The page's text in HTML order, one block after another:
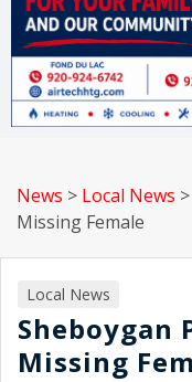
News > Local News >
Missing Female
Local News
Sheboygan
Missing